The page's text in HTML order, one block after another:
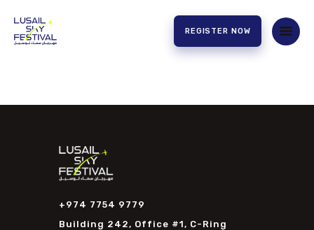
REGISTER NOW
PARTNERS
CONTACT US
Building 242, Office #1, C-Ring
+974 7754 9779